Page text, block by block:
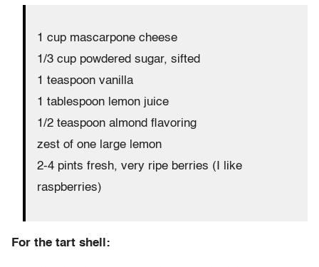
1 cup mascarpone cheese
1/3 cup powdered sugar, sifted
1 teaspoon vanilla
1 tablespoon lemon juice
1/2 teaspoon almond flavoring
zest of one large lemon
2-4 pints fresh, very ripe berries (I like
raspberries)
For the tart shell: